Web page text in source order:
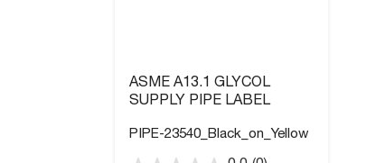
ASME A13.1 GLYCOL
SUPPLY PIPE LABEL
PIPE-23540_Black_on_Yellow